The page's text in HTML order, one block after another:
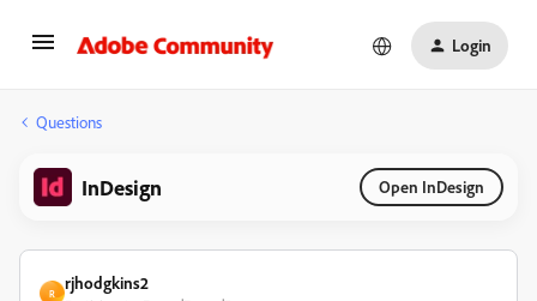
Login
Questions
InDesign Open InDesign
R
rjhodgkins2